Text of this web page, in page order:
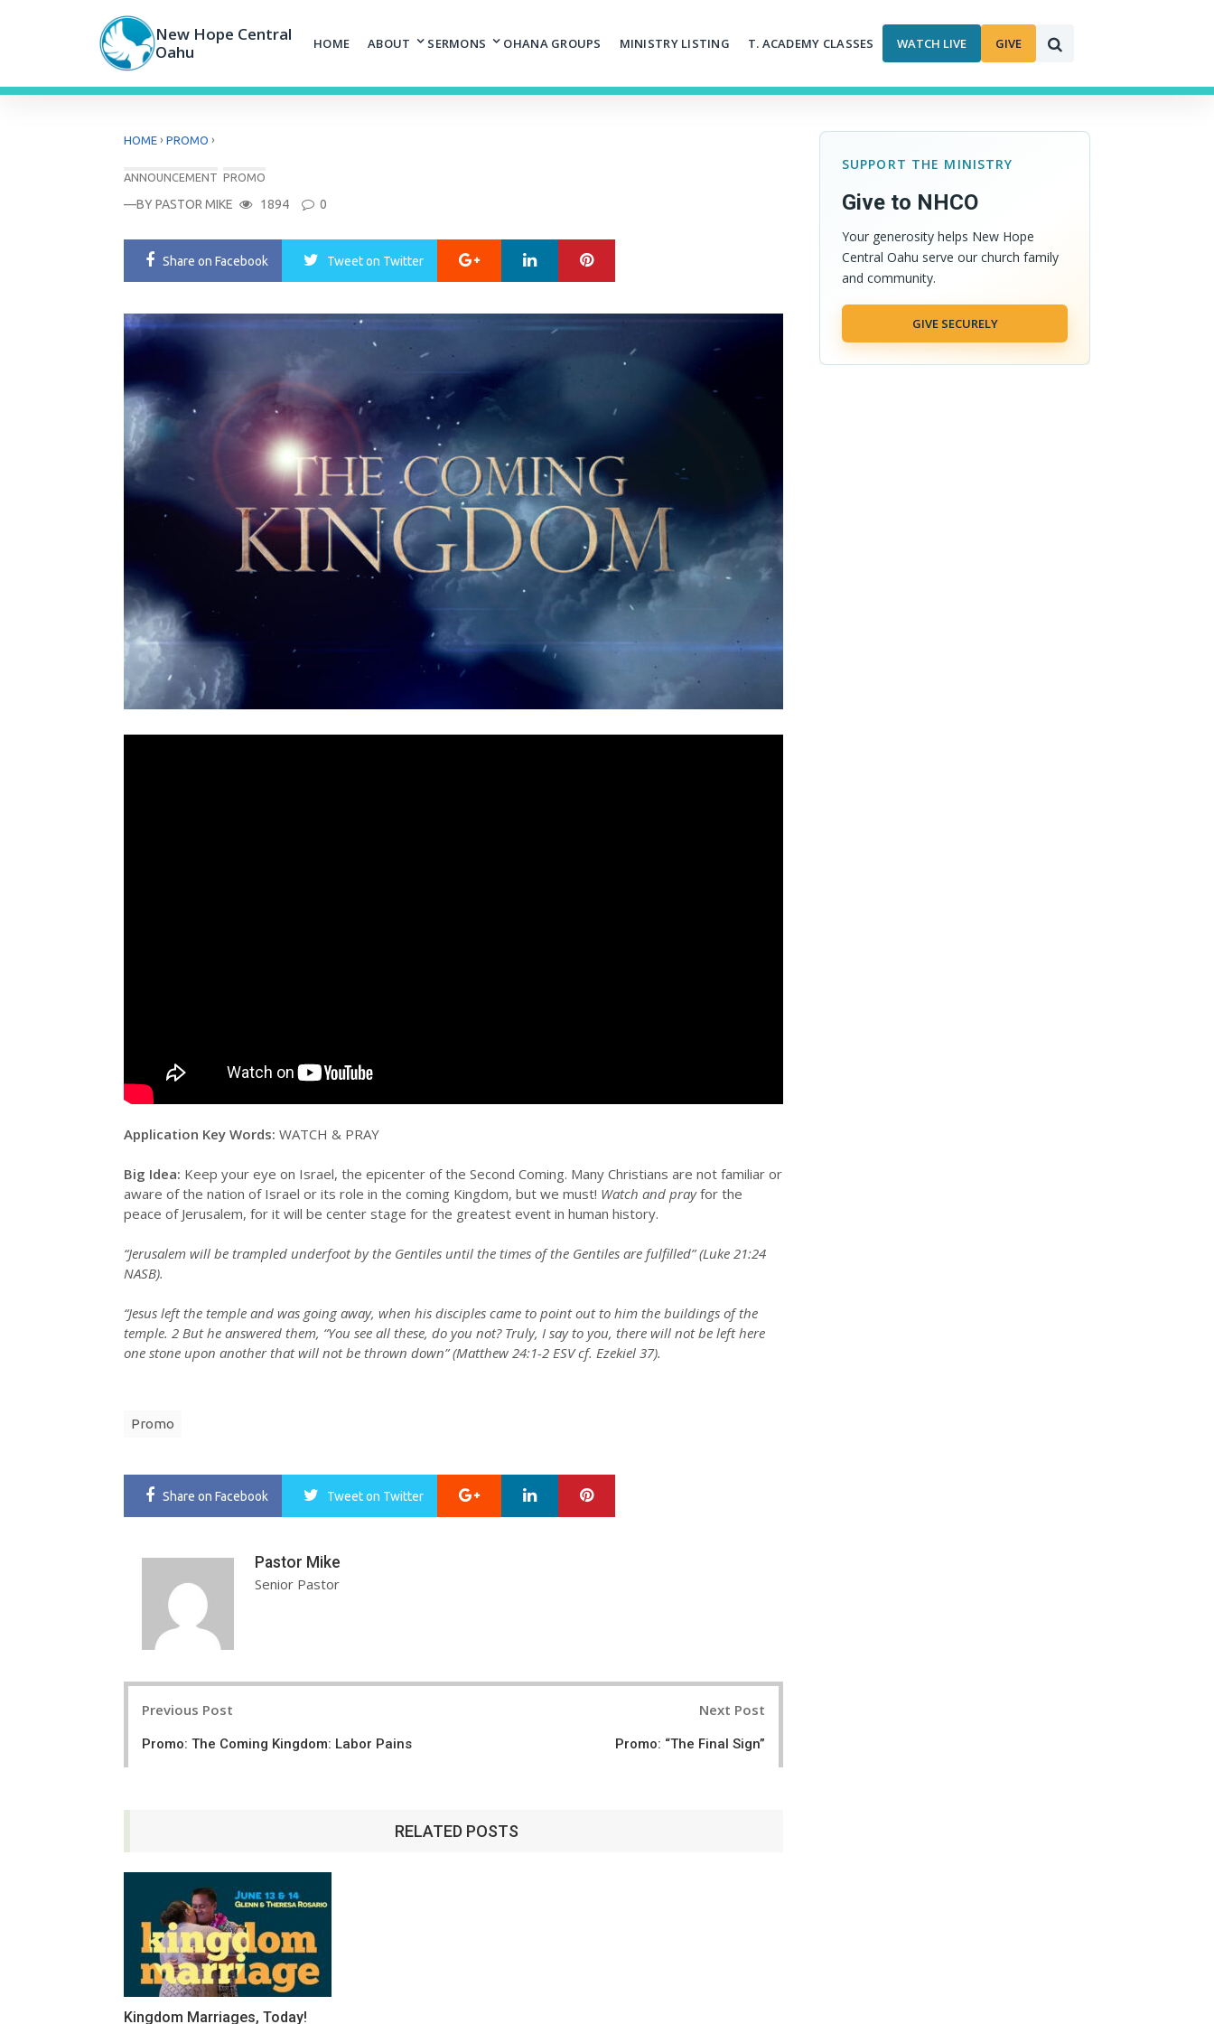
New Hope Central
Oahu
HOME ABOUT SERMONS OHANA GROUPS MINISTRY LISTING T. ACADEMY CLASSES WATCH LIVE GIVE
HOME › PROMO ›
ANNOUNCEMENT PROMO
—BYPASTOR MIKE 1894 0
Share on Facebook Tweeton Twitter Google+ LinkedIn
Application Key Words: WATCH & PRAY
Big Idea: Keep your eye on Israel, the epicenter of the Second Coming. Many Christians are not familiar or
aware of the nation of Israel or its role in the coming Kingdom, but we must! Watch and prayfor the
peace of Jerusalem, for it will be center stage for the greatest event in human history.
“Jerusalem will be trampled underfoot by the Gentiles until the times of the Gentiles are fulfilled” (Luke 21:24
NASB).
“Jesus left the temple and was going away, when his disciples came to point out to him the buildings of the
temple. 2 But he answered them, “You see all these, do you not? Truly, I say to you, there will not be left here
one stone upon another that will not be thrown down” (Matthew 24:1-2 ESV cf. Ezekiel 37).
Promo
Share on Facebook Tweeton Twitter Google+ LinkedIn
Pastor Mike
Senior Pastor
Previous Post
Promo: The Coming Kingdom: Labor Pains
Next Post
Promo: “The Final Sign”
RELATED POSTS
Kingdom Marriages, Today!
SUPPORT THE MINISTRY
Give to NHCO
Your generosity helps New Hope
Central Oahu serve our church family
and community.
GIVE SECURELY